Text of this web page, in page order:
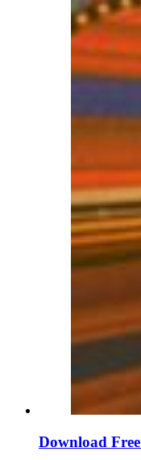
Download